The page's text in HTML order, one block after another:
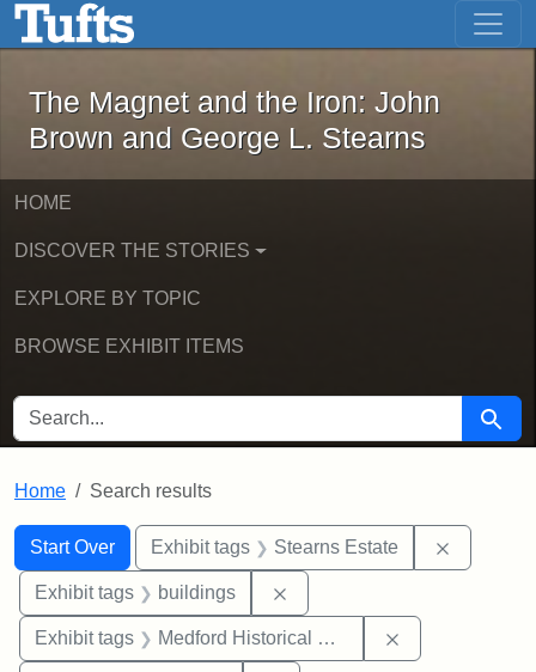
Skip to main content Skip to first result
The Magnet and the Iron: John
The Magnet and the Iron: John
Brown and George L. Stearns
HOME
DISCOVER THE STORIES
EXPLORE BY TOPIC
BROWSE EXHIBIT ITEMS
SEARCH FOR Search
Home Search results
Search
Search Constraints
Start Over
You searched for:Exhibit tags Stearns Estate
Exhibit tags buildings
Exhibit tags Medford Historical Society and Museum